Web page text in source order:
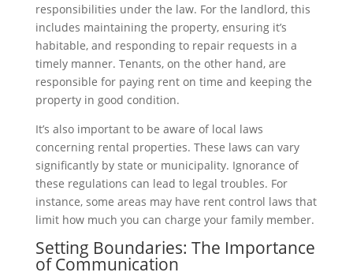
responsibilities under the law. For the landlord, this
includes maintaining the property, ensuring it’s
habitable, and responding to repair requests in a
timely manner. Tenants, on the other hand, are
responsible for paying rent on time and keeping the
property in good condition.
It’s also important to be aware of local laws
concerning rental properties. These laws can vary
significantly by state or municipality. Ignorance of
these regulations can lead to legal troubles. For
instance, some areas may have rent control laws that
limit how much you can charge your family member.
Setting Boundaries: The Importance
of Communication